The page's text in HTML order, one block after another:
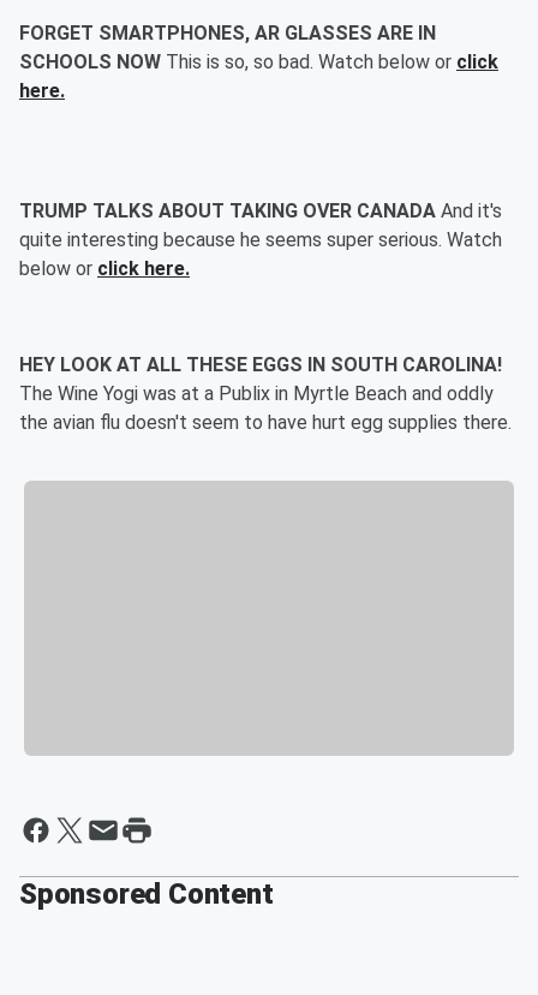
FORGET SMARTPHONES, AR GLASSES ARE IN
SCHOOLS NOW This is so, so bad. Watch below or click
here.
TRUMP TALKS ABOUT TAKING OVER CANADA And it's
quite interesting because he seems super serious. Watch
below or click here.
HEY LOOK AT ALL THESE EGGS IN SOUTH CAROLINA!
The Wine Yogi was at a Publix in Myrtle Beach and oddly
the avian flu doesn't seem to have hurt egg supplies there.
Sponsored Content